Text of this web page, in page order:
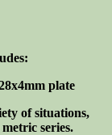
plate
of situations,
series.